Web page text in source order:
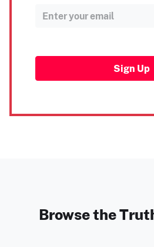
Sign Up
Browse the